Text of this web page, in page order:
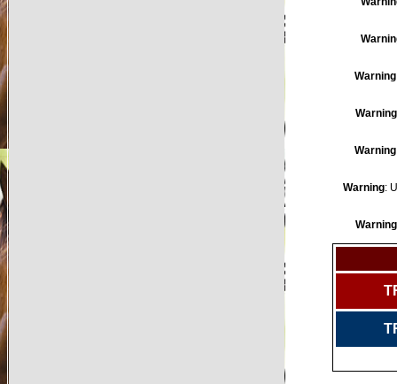
Warning
Warning
Warning
Warning:
Warning